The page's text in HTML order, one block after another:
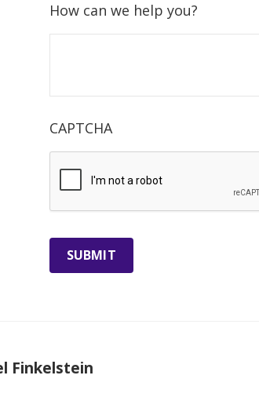
How can we help you?
CAPTCHA
Finkelstein